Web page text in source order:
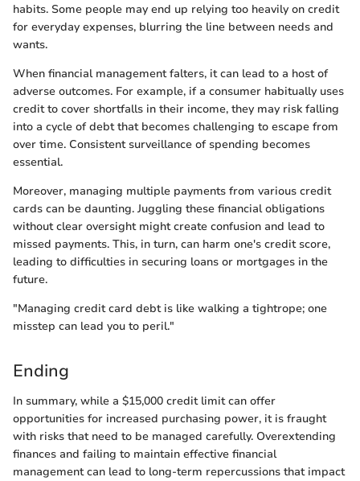
habits. Some people may end up relying too heavily on credit
for everyday expenses, blurring the line between needs and
wants.
When financial management falters, it can lead to a host of
adverse outcomes. For example, if a consumer habitually uses
credit to cover shortfalls in their income, they may risk falling
into a cycle of debt that becomes challenging to escape from
over time. Consistent surveillance of spending becomes
essential.
Moreover, managing multiple payments from various credit
cards can be daunting. Juggling these financial obligations
without clear oversight might create confusion and lead to
missed payments. This, in turn, can harm one's credit score,
leading to difficulties in securing loans or mortgages in the
future.
"Managing credit card debt is like walking a tightrope; one
misstep can lead you to peril."
Ending
In summary, while a $15,000 credit limit can offer
opportunities for increased purchasing power, it is fraught
with risks that need to be managed carefully. Overextending
finances and failing to maintain effective financial
management can lead to long-term repercussions that impact